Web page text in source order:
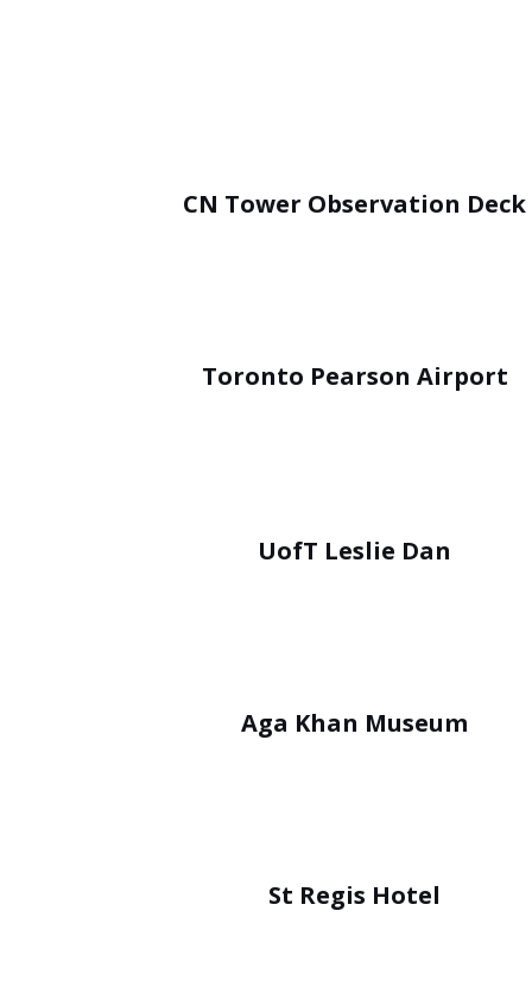
CN Tower Observation Deck
Toronto Pearson Airport
UofT Leslie Dan
Aga Khan Museum
St Regis Hotel